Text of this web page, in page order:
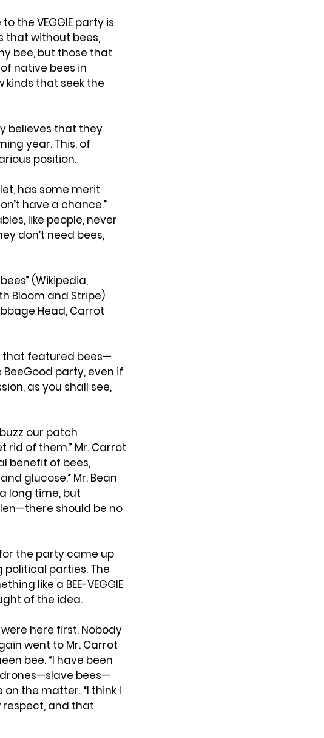
the VEGGIE party is
that without bees,
bee, but those that
native bees in
kinds that seek the
believes that they
year. This, of
position.
has some merit
have a chance.”
like people, never
don’t need bees,
(Wikipedia,
Bloom and Stripe)
Head, Carrot
that featured bees—
party, even if
as you shall see,
our patch
of them.” Mr. Carrot
benefit of bees,
glucose.” Mr. Bean
long time, but
should be no
the party came up
parties. The
like a BEE-VEGGIE
of the idea.
were here first. Nobody
went to Mr. Carrot
bee. “I have been
drones—slave bees—
on the matter. “I think I
respect, and that